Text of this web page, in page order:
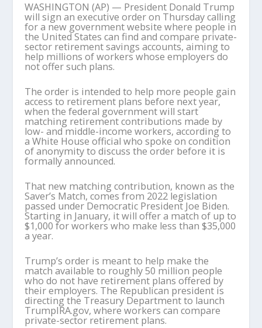
WASHINGTON (AP) — President Donald Trump
will sign an executive order on Thursday calling
for a new government website where people in
the United States can find and compare private-
sector retirement savings accounts, aiming to
help millions of workers whose employers do
not offer such plans.
The order is intended to help more people gain
access to retirement plans before next year,
when the federal government will start
matching retirement contributions made by
low- and middle-income workers, according to
a White House official who spoke on condition
of anonymity to discuss the order before it is
formally announced.
That new matching contribution, known as the
Saver’s Match, comes from 2022 legislation
passed under Democratic President Joe Biden.
Starting in January, it will offer a match of up to
$1,000 for workers who make less than $35,000
a year.
Trump’s order is meant to help make the
match available to roughly 50 million people
who do not have retirement plans offered by
their employers. The Republican president is
directing the Treasury Department to launch
TrumpIRA.gov, where workers can compare
private-sector retirement plans.